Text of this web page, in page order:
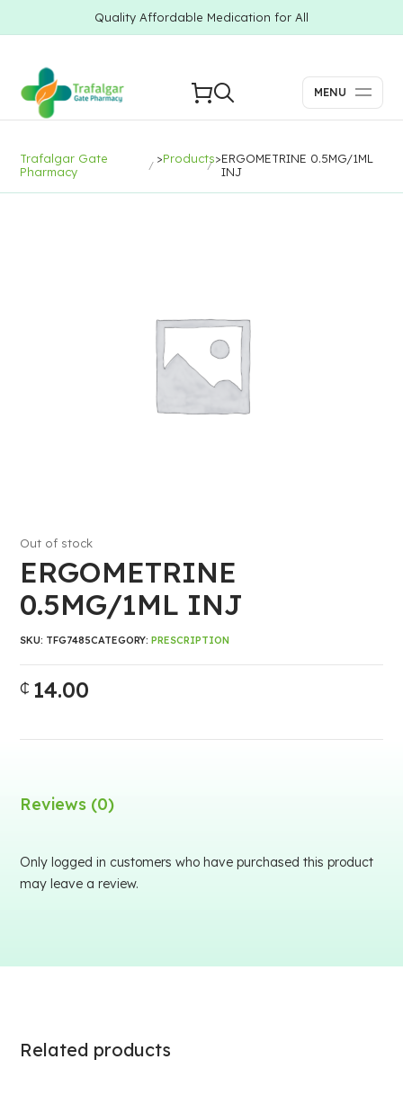
Quality Affordable Medication for All
MENU
Trafalgar Gate
Pharmacy
>Products>ERGOMETRINE 0.5MG/1ML
INJ
ERGOMETRINE
0.5MG/1ML INJ
₵ 14.00
Out of stock
SKU: TFG7485CATEGORY:PRESCRIPTION
Reviews (0)
Only logged in customers who have purchased this product
may leave a review.
Related products